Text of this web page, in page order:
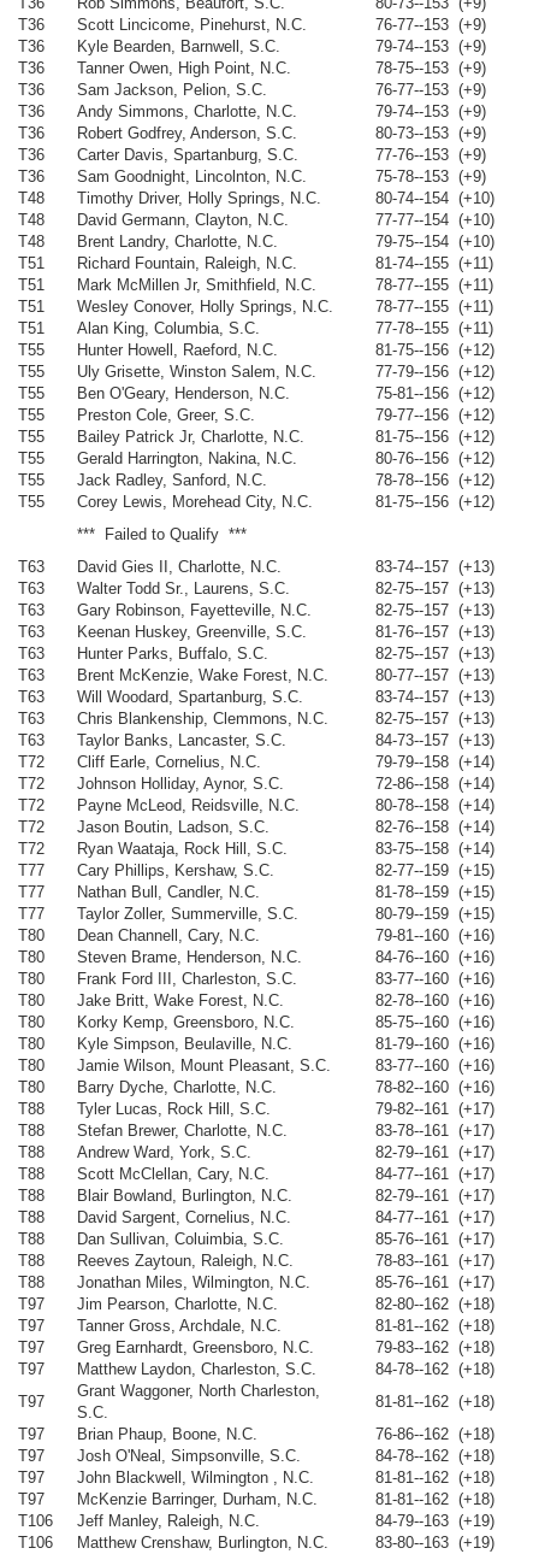
T36
Scott Lincicome, Pinehurst, N.C.
76-77--153 (+9)
T36
Kyle Bearden, Barnwell, S.C.
79-74--153 (+9)
T36
Tanner Owen, High Point, N.C.
78-75--153 (+9)
T36
Sam Jackson, Pelion, S.C.
76-77--153 (+9)
T36
Andy Simmons, Charlotte, N.C.
79-74--153 (+9)
T36
Robert Godfrey, Anderson, S.C.
80-73--153 (+9)
T36
Carter Davis, Spartanburg, S.C.
77-76--153 (+9)
T36
Sam Goodnight, Lincolnton, N.C.
75-78--153 (+9)
T48
Timothy Driver, Holly Springs, N.C.
80-74--154 (+10)
T48
David Germann, Clayton, N.C.
77-77--154 (+10)
T48
Brent Landry, Charlotte, N.C.
79-75--154 (+10)
T51
Richard Fountain, Raleigh, N.C.
81-74--155 (+11)
T51
Mark McMillen Jr, Smithfield, N.C.
78-77--155 (+11)
T51
Wesley Conover, Holly Springs, N.C.
78-77--155 (+11)
T51
Alan King, Columbia, S.C.
77-78--155 (+11)
T55
Hunter Howell, Raeford, N.C.
81-75--156 (+12)
T55
Uly Grisette, Winston Salem, N.C.
77-79--156 (+12)
T55
Ben O'Geary, Henderson, N.C.
75-81--156 (+12)
T55
Preston Cole, Greer, S.C.
79-77--156 (+12)
T55
Bailey Patrick Jr, Charlotte, N.C.
81-75--156 (+12)
T55
Gerald Harrington, Nakina, N.C.
80-76--156 (+12)
T55
Jack Radley, Sanford, N.C.
78-78--156 (+12)
T55
Corey Lewis, Morehead City, N.C.
81-75--156 (+12)
*** Failed to Qualify ***
T63
David Gies II, Charlotte, N.C.
83-74--157 (+13)
T63
Walter Todd Sr., Laurens, S.C.
82-75--157 (+13)
T63
Gary Robinson, Fayetteville, N.C.
82-75--157 (+13)
T63
Keenan Huskey, Greenville, S.C.
81-76--157 (+13)
T63
Hunter Parks, Buffalo, S.C.
82-75--157 (+13)
T63
Brent McKenzie, Wake Forest, N.C.
80-77--157 (+13)
T63
Will Woodard, Spartanburg, S.C.
83-74--157 (+13)
T63
Chris Blankenship, Clemmons, N.C.
82-75--157 (+13)
T63
Taylor Banks, Lancaster, S.C.
84-73--157 (+13)
T72
Cliff Earle, Cornelius, N.C.
79-79--158 (+14)
T72
Johnson Holliday, Aynor, S.C.
72-86--158 (+14)
T72
Payne McLeod, Reidsville, N.C.
80-78--158 (+14)
T72
Jason Boutin, Ladson, S.C.
82-76--158 (+14)
T72
Ryan Waataja, Rock Hill, S.C.
83-75--158 (+14)
T77
Cary Phillips, Kershaw, S.C.
82-77--159 (+15)
T77
Nathan Bull, Candler, N.C.
81-78--159 (+15)
T77
Taylor Zoller, Summerville, S.C.
80-79--159 (+15)
T80
Dean Channell, Cary, N.C.
79-81--160 (+16)
T80
Steven Brame, Henderson, N.C.
84-76--160 (+16)
T80
Frank Ford III, Charleston, S.C.
83-77--160 (+16)
T80
Jake Britt, Wake Forest, N.C.
82-78--160 (+16)
T80
Korky Kemp, Greensboro, N.C.
85-75--160 (+16)
T80
Kyle Simpson, Beulaville, N.C.
81-79--160 (+16)
T80
Jamie Wilson, Mount Pleasant, S.C.
83-77--160 (+16)
T80
Barry Dyche, Charlotte, N.C.
78-82--160 (+16)
T88
Tyler Lucas, Rock Hill, S.C.
79-82--161 (+17)
T88
Stefan Brewer, Charlotte, N.C.
83-78--161 (+17)
T88
Andrew Ward, York, S.C.
82-79--161 (+17)
T88
Scott McClellan, Cary, N.C.
84-77--161 (+17)
T88
Blair Bowland, Burlington, N.C.
82-79--161 (+17)
T88
David Sargent, Cornelius, N.C.
84-77--161 (+17)
T88
Dan Sullivan, Coluimbia, S.C.
85-76--161 (+17)
T88
Reeves Zaytoun, Raleigh, N.C.
78-83--161 (+17)
T88
Jonathan Miles, Wilmington, N.C.
85-76--161 (+17)
T97
Jim Pearson, Charlotte, N.C.
82-80--162 (+18)
T97
Tanner Gross, Archdale, N.C.
81-81--162 (+18)
T97
Greg Earnhardt, Greensboro, N.C.
79-83--162 (+18)
T97
Matthew Laydon, Charleston, S.C.
84-78--162 (+18)
T97
Grant Waggoner, North Charleston,
S.C.
81-81--162 (+18)
T97
Brian Phaup, Boone, N.C.
76-86--162 (+18)
T97
Josh O'Neal, Simpsonville, S.C.
84-78--162 (+18)
T97
John Blackwell, Wilmington , N.C.
81-81--162 (+18)
T97
McKenzie Barringer, Durham, N.C.
81-81--162 (+18)
T106
Jeff Manley, Raleigh, N.C.
84-79--163 (+19)
T106
Matthew Crenshaw, Burlington, N.C.
83-80--163 (+19)